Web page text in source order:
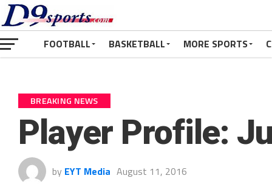
FOOTBALL BASKETBALL MORE SPORTS
BREAKING NEWS
Player Profile:
by EYT Media August 11, 2016